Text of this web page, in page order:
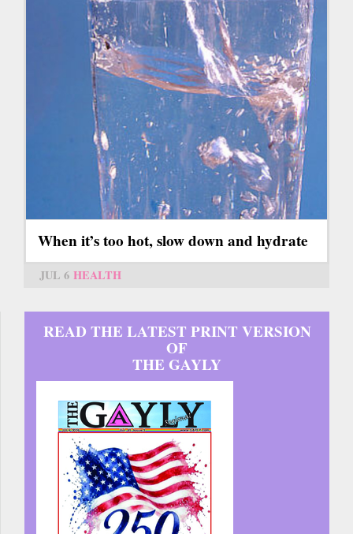
When it’s too hot, slow down and hydrate
JUL 6 HEALTH
READ THE LATEST PRINT VERSION
OF
THE GAYLY